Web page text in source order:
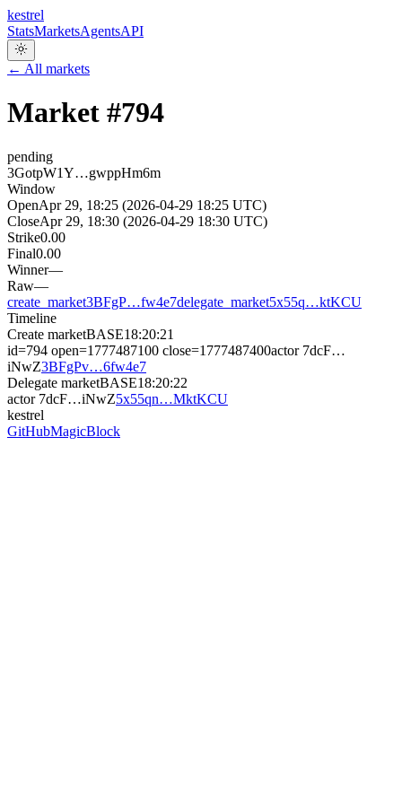
kestrel
StatsMarketsAgentsAPI
← All markets
Market #794
pending
3GotpW1Y…gwppHm6m
Window
OpenApr 29, 18:25 (2026-04-29 18:25 UTC)
CloseApr 29, 18:30 (2026-04-29 18:30 UTC)
Strike0.00
Final0.00
Winner—
Raw—
create_market3BFgP…fw4e7delegate_market5x55q…ktKCU
Timeline
Create marketBASE18:20:21
id=794 open=1777487100 close=1777487400actor 7dcF…
iNwZ3BFgPv…6fw4e7
Delegate marketBASE18:20:22
actor 7dcF…iNwZ5x55qn…MktKCU
kestrel
GitHubMagicBlock